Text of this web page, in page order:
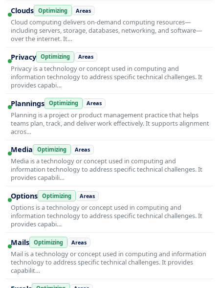
Clouds Optimizing Areas
Cloud computing delivers on-demand computing resources—
including servers, storage, databases, networking, and software—
over the internet. It…
Privacy Optimizing Areas
Privacy is a technology or concept used in computing and
information technology to address specific technical challenges. It
provides capabi…
Plannings Optimizing Areas
Planning is a project or product management practice that helps
teams plan, track, and deliver work effectively. It supports alignment
acros…
Media Optimizing Areas
Media is a technology or concept used in computing and
information technology to address specific technical challenges. It
provides capabili…
Options Optimizing Areas
Options is a technology or concept used in computing and
information technology to address specific technical challenges. It
provides capabi…
Mails Optimizing Areas
Mail is a technology or concept used in computing and information
technology to address specific technical challenges. It provides
capabilit…